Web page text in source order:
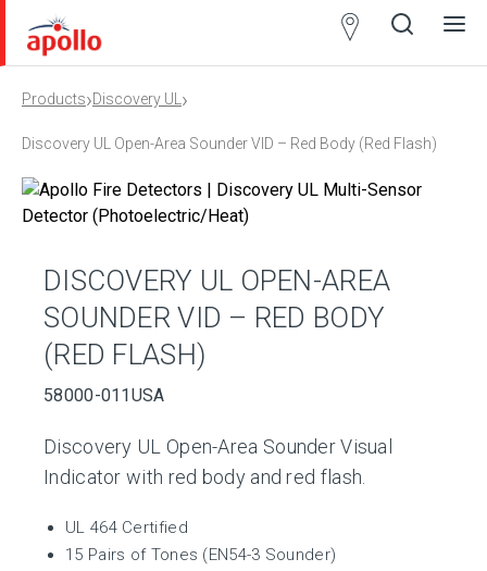
Products›Discovery UL ›
Discovery UL Open-Area Sounder VID – Red Body (Red Flash)
DISCOVERY UL OPEN-AREA
SOUNDER VID – RED BODY
(RED FLASH)
58000-011USA
Discovery UL Open-Area Sounder Visual
Indicator with red body and red flash.
UL 464 Certified
15 Pairs of Tones (EN54-3 Sounder)